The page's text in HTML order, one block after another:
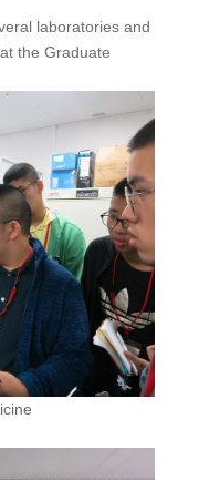
laboratories and
the Graduate